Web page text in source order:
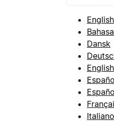
Dansk
Italiano